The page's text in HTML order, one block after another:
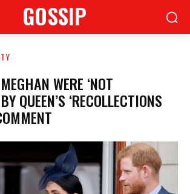
GOSSIP
WERE ‘NOT
QUEEN’S ‘RECOLLECTIONS